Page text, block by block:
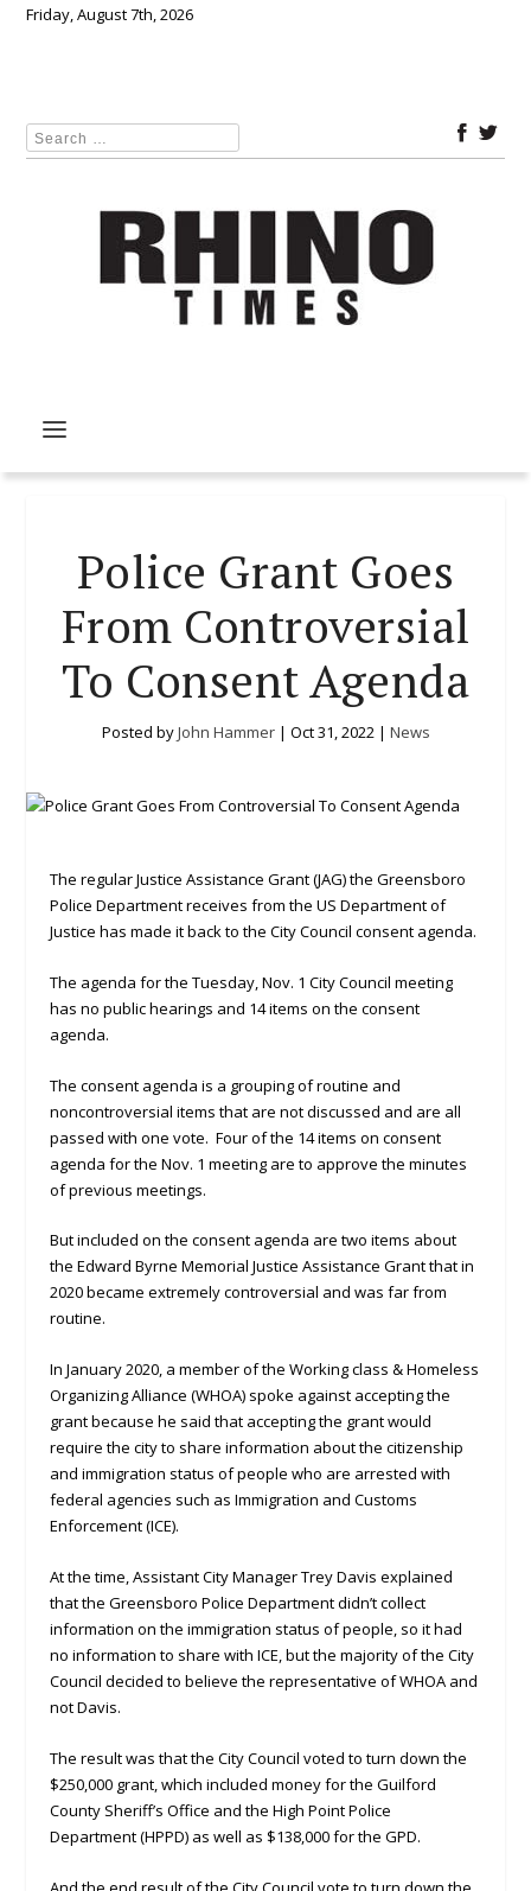
Friday, August 7th, 2026
Police Grant Goes
From Controversial
To Consent Agenda
Posted byJohn Hammer| Oct 31, 2022| News
The regular Justice Assistance Grant (JAG) the Greensboro
Police Department receives from the US Department of
Justice has made it back to the City Council consent agenda.
The agenda for the Tuesday, Nov. 1 City Council meeting
has no public hearings and 14 items on the consent
agenda.
The consent agenda is a grouping of routine and
noncontroversial items that are not discussed and are all
passed with one vote. Four of the 14 items on consent
agenda for the Nov. 1 meeting are to approve the minutes
of previous meetings.
But included on the consent agenda are two items about
the Edward Byrne Memorial Justice Assistance Grant that in
2020 became extremely controversial and was far from
routine.
In January 2020, a member of the Working class & Homeless
Organizing Alliance (WHOA) spoke against accepting the
grant because he said that accepting the grant would
require the city to share information about the citizenship
and immigration status of people who are arrested with
federal agencies such as Immigration and Customs
Enforcement (ICE).
At the time, Assistant City Manager Trey Davis explained
that the Greensboro Police Department didn’t collect
information on the immigration status of people, so it had
no information to share with ICE, but the majority of the City
Council decided to believe the representative of WHOA and
not Davis.
The result was that the City Council voted to turn down the
$250,000 grant, which included money for the Guilford
County Sheriff’s Office and the High Point Police
Department (HPPD) as well as $138,000 for the GPD.